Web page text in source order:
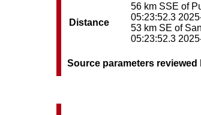
Distance
56 km SSE of
05:23:52.3
53 km SE of
05:23:52.3
Source parameters